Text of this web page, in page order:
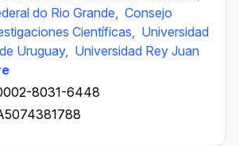
do Rio Grande, Consejo
Científicas, Universidad
Uruguay, Universidad Rey Juan
8031-6448